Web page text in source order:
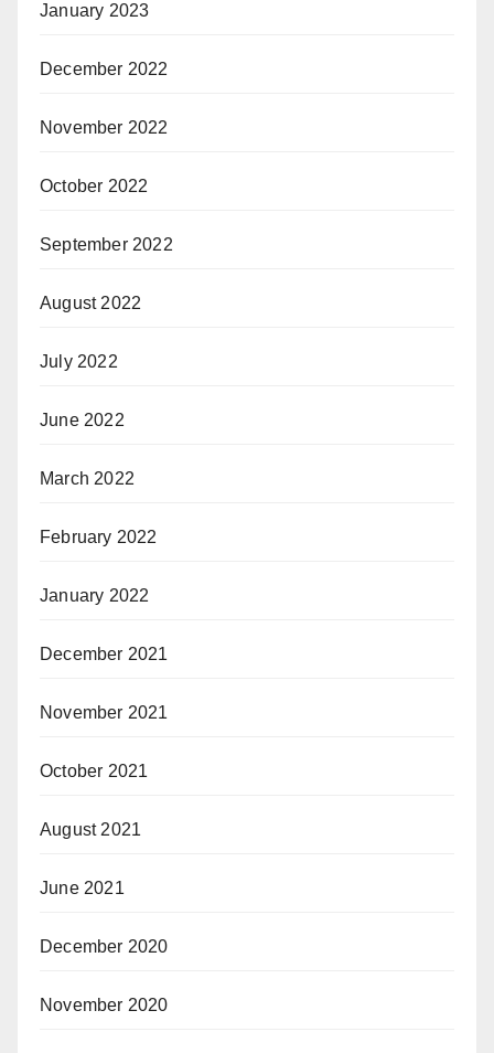
January 2023
December 2022
November 2022
October 2022
September 2022
August 2022
July 2022
June 2022
March 2022
February 2022
January 2022
December 2021
November 2021
October 2021
August 2021
June 2021
December 2020
November 2020